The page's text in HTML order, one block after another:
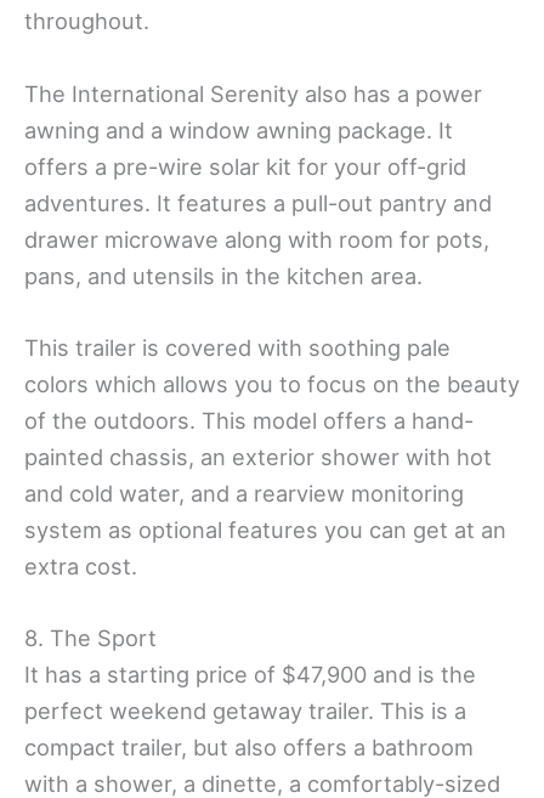
throughout.
The International Serenity also has a power
awning and a window awning package. It
offers a pre-wire solar kit for your off-grid
adventures. It features a pull-out pantry and
drawer microwave along with room for pots,
pans, and utensils in the kitchen area.
This trailer is covered with soothing pale
colors which allows you to focus on the beauty
of the outdoors. This model offers a hand-
painted chassis, an exterior shower with hot
and cold water, and a rearview monitoring
system as optional features you can get at an
extra cost.
8. The Sport
It has a starting price of $47,900 and is the
perfect weekend getaway trailer. This is a
compact trailer, but also offers a bathroom
with a shower, a dinette, a comfortably-sized